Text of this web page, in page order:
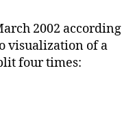
2002 according
visualization of a
four times: